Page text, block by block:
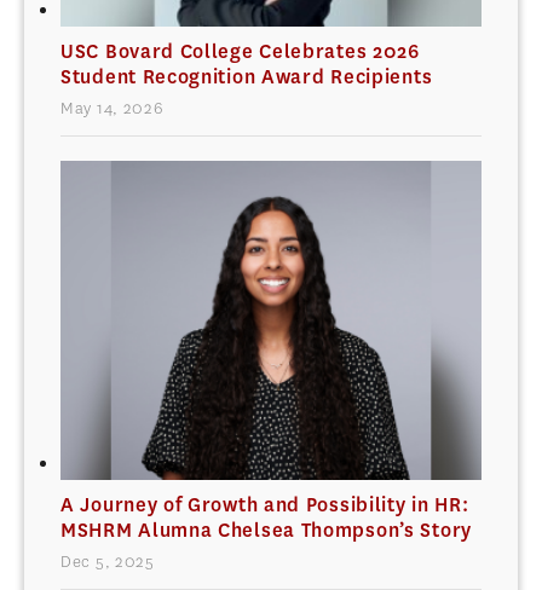
USC Bovard College Celebrates 2026
Student Recognition Award Recipients
May 14, 2026
A Journey of Growth and Possibility in HR:
MSHRM Alumna Chelsea Thompson’s Story
Dec 5, 2025